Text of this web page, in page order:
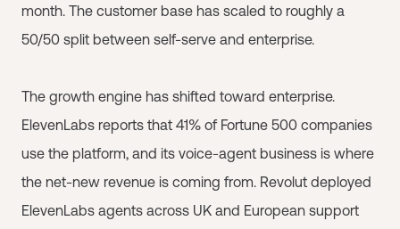
month. The customer base has scaled to roughly a
50/50 split between self-serve and enterprise.
The growth engine has shifted toward enterprise.
ElevenLabs reports that 41% of Fortune 500 companies
use the platform, and its voice-agent business is where
the net-new revenue is coming from. Revolut deployed
ElevenLabs agents across UK and European support